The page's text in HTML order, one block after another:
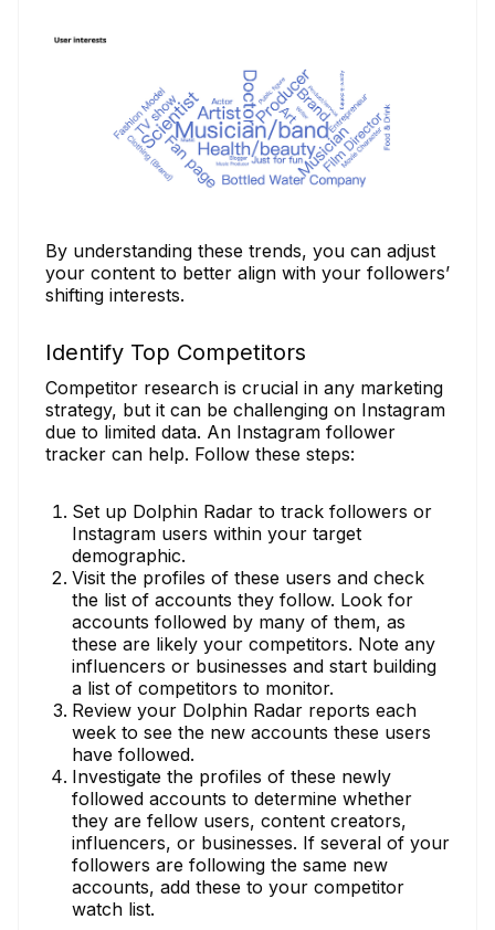
By understanding these trends, you can adjust
your content to better align with your followers’
shifting interests.
Identify Top Competitors
Competitor research is crucial in any marketing
strategy, but it can be challenging on Instagram
due to limited data. An Instagram follower
tracker can help. Follow these steps:
Set up Dolphin Radar to track followers or
Instagram users within your target
demographic.
Visit the profiles of these users and check
the list of accounts they follow. Look for
accounts followed by many of them, as
these are likely your competitors. Note any
influencers or businesses and start building
a list of competitors to monitor.
Review your Dolphin Radar reports each
week to see the new accounts these users
have followed.
Investigate the profiles of these newly
followed accounts to determine whether
they are fellow users, content creators,
influencers, or businesses. If several of your
followers are following the same new
accounts, add these to your competitor
watch list.